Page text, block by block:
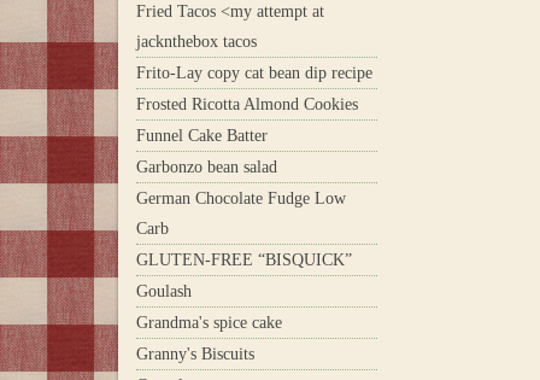
Fried Tacos <my attempt at
jacknthebox tacos
Frito-Lay copy cat bean dip recipe
Frosted Ricotta Almond Cookies
Funnel Cake Batter
Garbonzo bean salad
German Chocolate Fudge Low
Carb
GLUTEN-FREE “BISQUICK”
Goulash
Grandma's spice cake
Granny's Biscuits